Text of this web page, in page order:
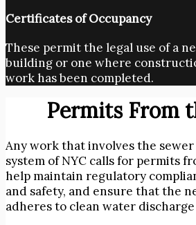
Certificates of Occupancy
These permit the legal use of a
building or one where
work has been completed.
Permits From
Any work that involves the
system of NYC calls for permits
help maintain regulatory
and safety, and ensure that the
adheres to clean water